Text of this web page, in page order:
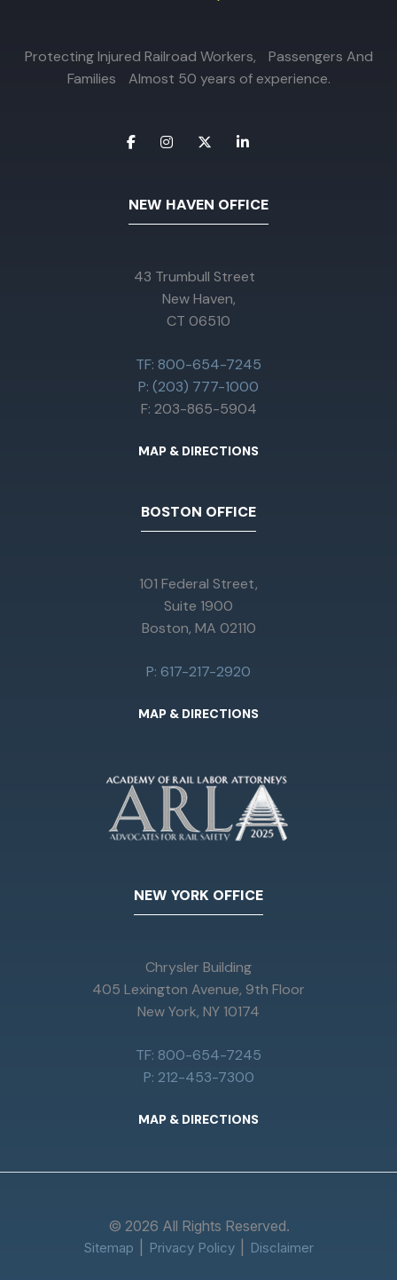
Protecting Injured Railroad Workers, Passengers And
Families Almost 50 years of experience.
NEW HAVEN OFFICE
43 Trumbull Street
New Haven,
CT 06510
TF: 800-654-7245
P: (203) 777-1000
F: 203-865-5904
MAP & DIRECTIONS
BOSTON OFFICE
101 Federal Street,
Suite 1900
Boston, MA 02110
P: 617-217-2920
MAP & DIRECTIONS
NEW YORK OFFICE
Chrysler Building
405 Lexington Avenue, 9th Floor
New York, NY 10174
TF: 800-654-7245
P: 212-453-7300
MAP & DIRECTIONS
© 2026 All Rights Reserved.
Sitemap Privacy Policy Disclaimer